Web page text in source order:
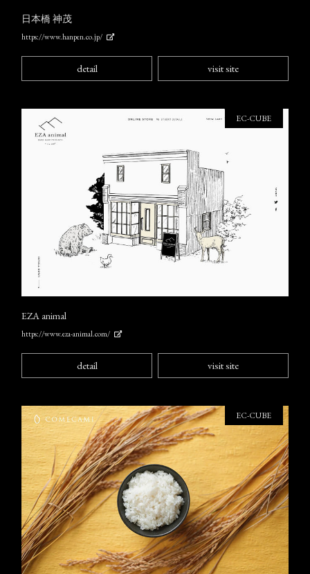
日本橋 神茂
https://www.hanpen.co.jp/
detail visit site
EZA animal
https://www.eza-animal.com/
EC-CUBE
detail visit site
EC-CUBE